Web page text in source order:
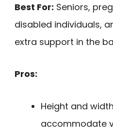
Best For: Seniors,
disabled individuals,
extra support in the
Pros:
Height and
accommodate